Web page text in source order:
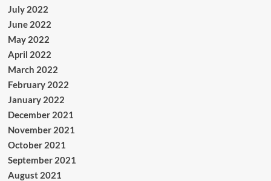
July 2022
June 2022
May 2022
April 2022
March 2022
February 2022
January 2022
December 2021
November 2021
October 2021
September 2021
August 2021